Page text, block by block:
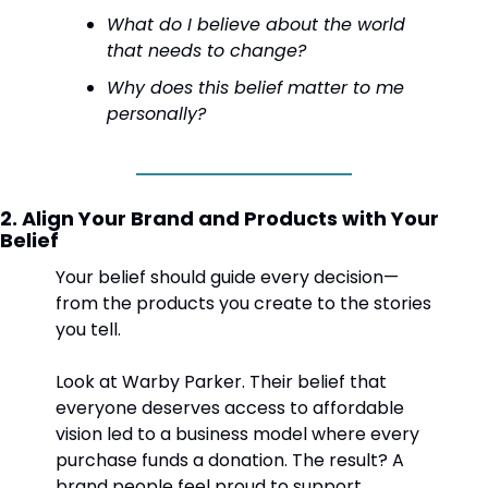
What do I believe about the world
that needs to change?
Why does this belief matter to me
personally?
2. Align Your Brand and Products with Your
Belief
Your belief should guide every decision—
from the products you create to the stories
you tell.
Look at Warby Parker. Their belief that
everyone deserves access to affordable
vision led to a business model where every
purchase funds a donation. The result? A